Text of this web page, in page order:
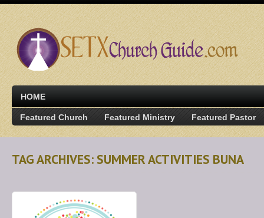
HOME
Featured Church Featured Ministry Featured Pastor
TAG ARCHIVES: SUMMER ACTIVITIES BUNA